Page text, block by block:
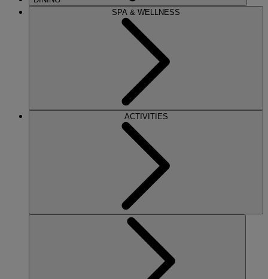
SPA & WELLNESS
ACTIVITIES